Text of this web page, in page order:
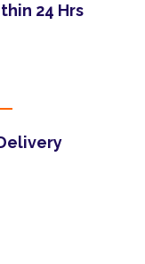
24 Hrs